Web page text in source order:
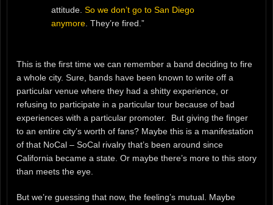
attitude. So we don’t go to San Diego
anymore. They’re fired.”
This is the first time we can remember a band deciding to fire
a whole city. Sure, bands have been known to write off a
particular venue where they had a shitty experience, or
refusing to participate in a particular tour because of bad
experiences with a particular promoter. But giving the finger
to an entire city’s worth of fans? Maybe this is a manifestation
of that NoCal – SoCal rivalry that’s been around since
California became a state. Or maybe there’s more to this story
than meets the eye.
But we’re guessing that now, the feeling’s mutual. Maybe